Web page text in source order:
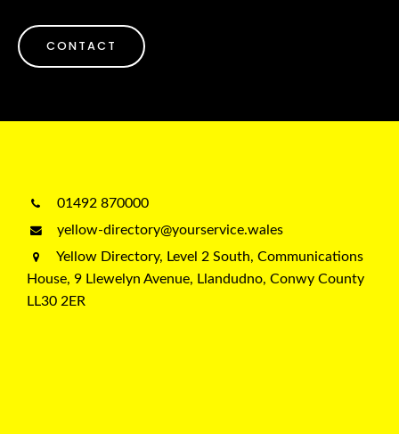
CONTACT
01492 870000
yellow-directory@yourservice.wales
Yellow Directory, Level 2 South, Communications
House, 9 Llewelyn Avenue, Llandudno, Conwy County
LL30 2ER